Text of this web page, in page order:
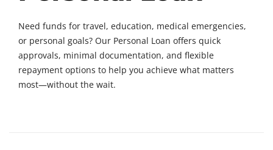
Need funds for travel, education, medical emergencies,
or personal goals? Our Personal Loan offers quick
approvals, minimal documentation, and flexible
repayment options to help you achieve what matters
most—without the wait.